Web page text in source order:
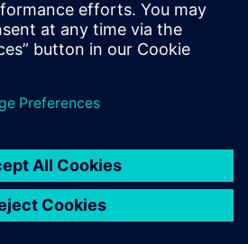
with Codelink as an integrated
complex SoC’s.